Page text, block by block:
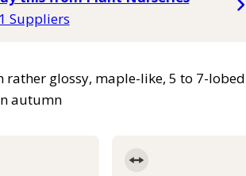
Suppliers
glossy, maple-like, 5 to 7-lobed
autumn